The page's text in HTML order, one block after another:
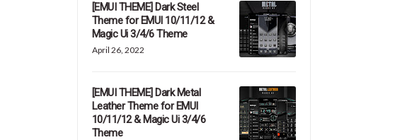
[EMUI THEME] Dark Steel
Theme for EMUI 10/11/12 &
Magic Ui 3/4/6 Theme
April 26, 2022
[EMUI THEME] Dark Metal
Leather Theme for EMUI
10/11/12 & Magic Ui 3/4/6
Theme